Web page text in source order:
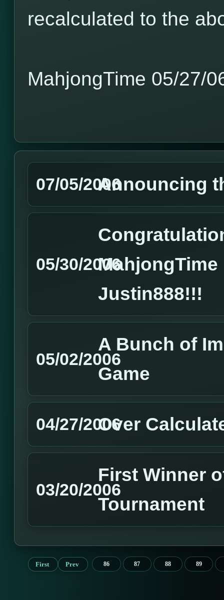
recalculated to the
MahjongTime 05/27/
07/05/2006Announcing
05/30/2006
Justin888!!!
05/02/2006
A Bunch of
Game
04/27/2006
Over
03/20/2006
First Winner
Tournament
First Prev 86 87 88 89